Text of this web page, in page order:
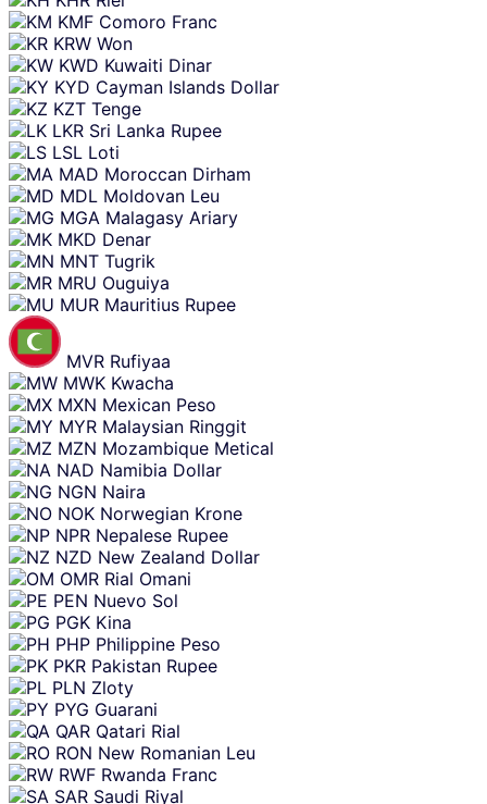
KMF Comoro Franc
KRW Won
KWD Kuwaiti Dinar
KYD Cayman Islands Dollar
KZT Tenge
LKR Sri Lanka Rupee
LSL Loti
MAD Moroccan Dirham
MDL Moldovan Leu
MGA Malagasy Ariary
MKD Denar
MNT Tugrik
MRU Ouguiya
MUR Mauritius Rupee
MVR Rufiyaa
MWK Kwacha
MXN Mexican Peso
MYR Malaysian Ringgit
MZN Mozambique Metical
NAD Namibia Dollar
NGN Naira
NOK Norwegian Krone
NPR Nepalese Rupee
NZD New Zealand Dollar
OMR Rial Omani
PEN Nuevo Sol
PGK Kina
PHP Philippine Peso
PKR Pakistan Rupee
PLN Zloty
PYG Guarani
QAR Qatari Rial
RON New Romanian Leu
RWF Rwanda Franc
SAR Saudi Riyal